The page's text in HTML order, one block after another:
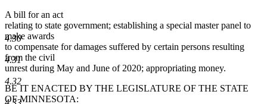
4.30
4.31
4.32
A bill for an act
relating to state government; establishing a special master panel to
make awards
to compensate for damages suffered by certain persons resulting
from the civil
unrest during May and June of 2020; appropriating money.
BE IT ENACTED BY THE LEGISLATURE OF THE STATE
OF MINNESOTA: